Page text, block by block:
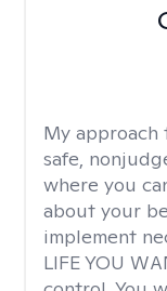
My approach
safe,
where you
about your
implement
LIFE YOU